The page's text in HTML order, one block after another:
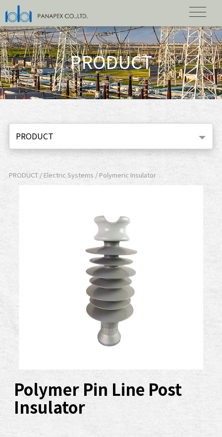
PRODUCT
PRODUCT
PRODUCT / Electric Systems / Polymeric Insulator
Polymer Pin Line Post
Insulator